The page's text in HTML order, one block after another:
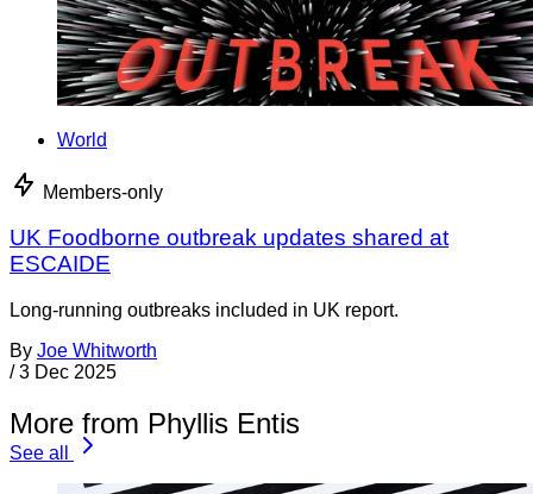
World
Members-only
UK Foodborne outbreak updates shared at
ESCAIDE
Long-running outbreaks included in UK report.
By Joe Whitworth
/ 3 Dec 2025
More from Phyllis Entis
See all